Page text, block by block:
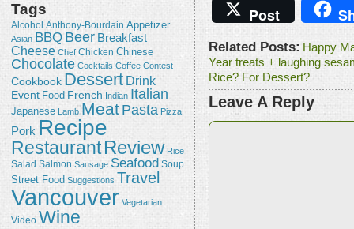
Tags
Alcohol Anthony-Bourdain Appetizer
Asian BBQ Beer Breakfast
Cheese Chef Chicken Chinese
Chocolate Cocktails Coffee Contest
Cookbook Dessert Drink
Event Food French Indian Italian
Japanese Lamb Meat Pasta Pizza
Pork Recipe
RestaurantReview Rice
Salad Salmon Sausage Seafood Soup
Street Food Suggestions Travel
Vancouver Vegetarian
Video Wine
Post
Related Posts: Happy
Year treats + laughing
Rice? For Dessert?
Leave A Reply